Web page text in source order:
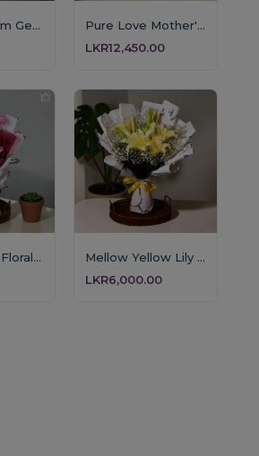
Blush & Bloom Gerbera Bouquet
Pure Love Mother's Day Floral & Cake Set
LKR12,450.00
Vibrant Love Floral Arrangement
Mellow Yellow Lily Symphony
LKR6,000.00